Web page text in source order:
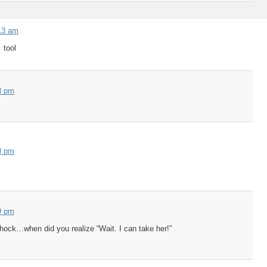
am
pm
pm
pm
did you realize “Wait. I can take her!”